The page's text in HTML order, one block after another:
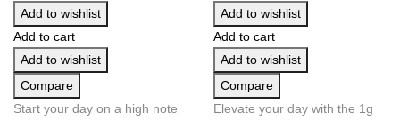
Add to wishlist
Add to cart
Add to wishlist
Compare
Start your day on a high note
Add to wishlist
Add to cart
Add to wishlist
Compare
Elevate your day with the 1g